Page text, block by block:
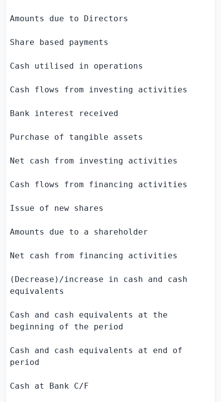
Amounts due to Directors
Share based payments
Cash utilised in operations
Cash flows from investing activities
Bank interest received
Purchase of tangible assets
Net cash from investing
Cash flows from financing activities
Issue of new shares
Amounts due to a shareholder
Net cash from financing activities
(Decrease)/increase in cash and
equivalents
Cash and cash equivalents at the
beginning of the period
Cash and cash equivalents at end
period
Cash at Bank C/F